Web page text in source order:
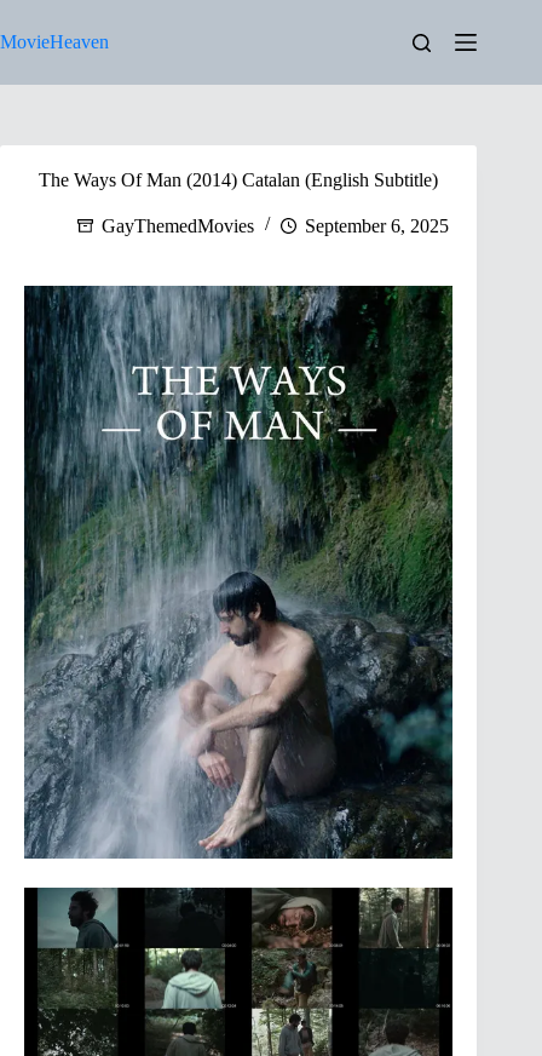
to
content
MovieHeaven
The Ways Of Man (2014) Catalan (English Subtitle)
GayThemedMovies September 6, 2025